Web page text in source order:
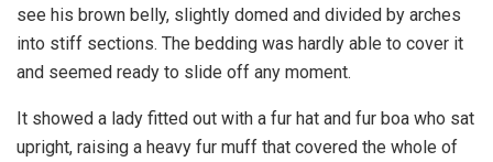
see his brown belly, slightly domed and divided by arches
into stiff sections. The bedding was hardly able to cover it
and seemed ready to slide off any moment.
It showed a lady fitted out with a fur hat and fur boa who sat
upright, raising a heavy fur muff that covered the whole of